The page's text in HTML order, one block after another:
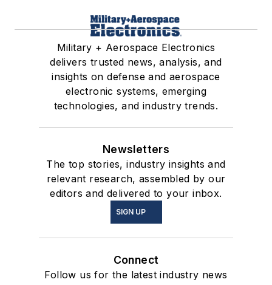
Military + Aerospace Electronics
delivers trusted news, analysis, and
insights on defense and aerospace
electronic systems, emerging
technologies, and industry trends.
Newsletters
The top stories, industry insights and
relevant research, assembled by our
editors and delivered to your inbox.
SIGN UP
Connect
Follow us for the latest industry news